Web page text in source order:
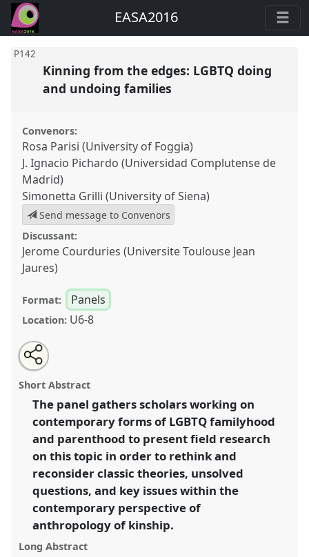
EASA2016
P142
Kinning from the edges: LGBTQ doing
and undoing families
Convenors:
Rosa Parisi (University of Foggia)
J. Ignacio Pichardo (Universidad Complutense de
Madrid)
Simonetta Grilli (University of Siena)
Send message to Convenors
Discussant:
Jerome Courduries (Universite Toulouse Jean
Jaures)
Format: Panels
Location: U6-8
Kinning from the edges: LGBTQ doing and undoing
families.
Panel
Anthropological legacies and human futures.
https://nomadit.co.uk/conference/easa2016/p/4653
show
in
the
panel
explorer
Open
an
email
this
panel
Share
this
panel
Short Abstract
The panel gathers scholars working on
contemporary forms of LGBTQ familyhood
and parenthood to present field research
on this topic in order to rethink and
reconsider classic theories, unsolved
questions, and key issues within the
contemporary perspective of
anthropology of kinship.
Long Abstract